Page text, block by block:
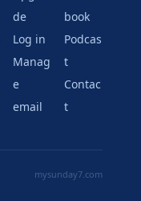
de
Log in
Manag
e
email
book
Podcas
t
Contac
t
mysunday7.com